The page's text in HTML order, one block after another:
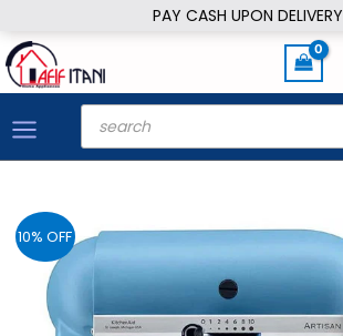
PAY CASH UPON DELIVERY
to
content
Products
search
10% OFF